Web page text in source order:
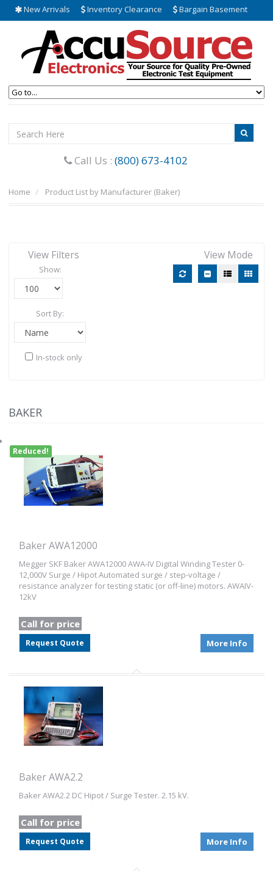
New Arrivals Inventory Clearance Bargain Basement
Call Us : (800) 673-4102
Home Product List by Manufacturer (Baker)
View Filters
Show:
Sort By:
In-stock only
View Mode
BAKER
Reduced!
Baker AWA12000
Megger SKF Baker AWA12000 AWA-IV Digital Winding Tester 0-
12,000V Surge / Hipot Automated surge / step-voltage /
resistance analyzer for testing static (or off-line) motors. AWAIV-
12kV
Call for price
Request Quote More Info
Baker AWA2.2
Baker AWA2.2 DC Hipot / Surge Tester. 2.15 kV.
Call for price
Request Quote More Info